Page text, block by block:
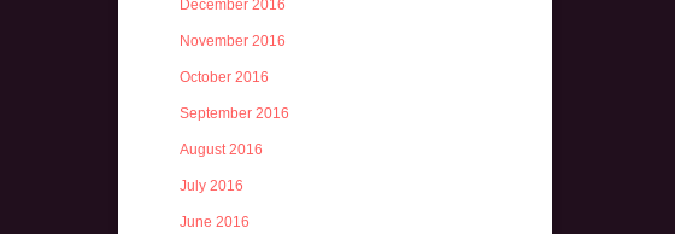
December 2016
November 2016
October 2016
September 2016
August 2016
July 2016
June 2016